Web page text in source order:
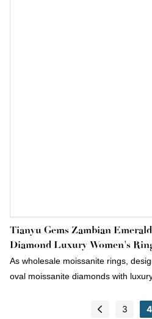
Tianyu Gems Zambian
Diamond Luxury Women's
As wholesale moissanite rings,
oval moissanite diamonds with
wholesale moissanite jewelry, but
3 4